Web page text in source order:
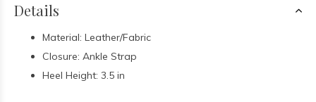
Details
Material: Leather/Fabric
Closure: Ankle Strap
Heel Height: 3.5 in